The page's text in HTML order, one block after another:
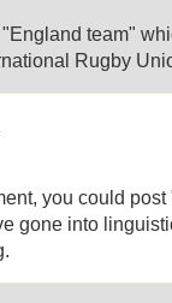
team"
Rugby
you could
gone into